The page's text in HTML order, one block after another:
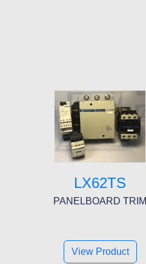
LX62TS
PANELBOARD TRIM
View Product